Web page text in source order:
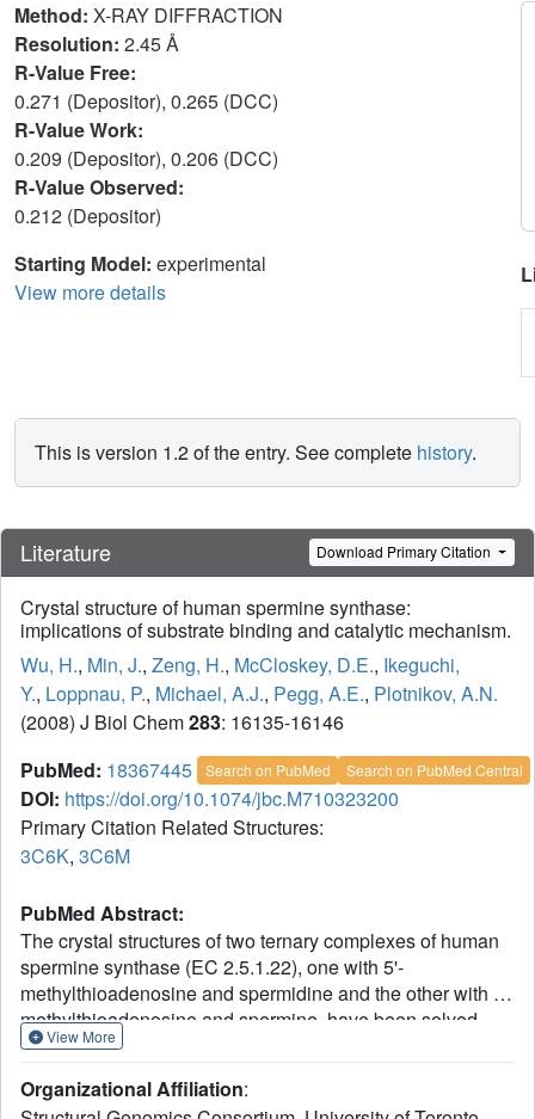
Method: X-RAY DIFFRACTION
Resolution: 2.45 Å
R-Value Free:
0.271 (Depositor), 0.265 (DCC)
R-Value Work:
0.209 (Depositor), 0.206 (DCC)
R-Value Observed:
0.212 (Depositor)
Starting Model: experimental
View more details
This is version 1.2 of the entry. See complete history.
Literature Download Primary Citation
Crystal structure of human spermine synthase:
implications of substrate binding and catalytic mechanism.
Wu, H., Min, J., Zeng, H., McCloskey, D.E., Ikeguchi,
Y., Loppnau, P., Michael, A.J., Pegg, A.E., Plotnikov, A.N.
(2008) J Biol Chem283: 16135-16146
PubMed: 18367445 Search on PubMed Search on PubMed Central
DOI: https://doi.org/10.1074/jbc.M710323200
Primary Citation Related Structures:
3C6K, 3C6M
PubMed Abstract:
The crystal structures of two ternary complexes of human
spermine synthase (EC 2.5.1.22), one with 5'-
methylthioadenosine and spermidine and the other with 5'-
methylthioadenosine and spermine, have been solved.
They show that the enzyme is a dimer of two identical
domain, which contains the active site and is similar in
View More
Organizational Affiliation: